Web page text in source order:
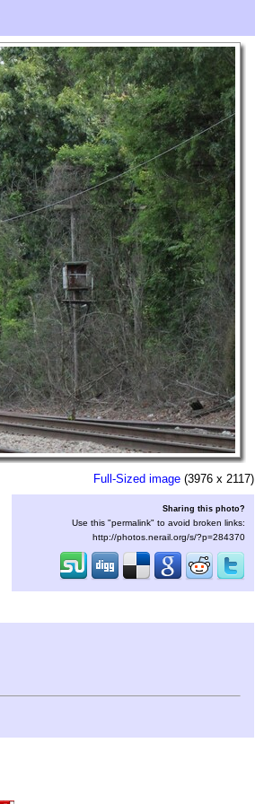
Full-Sized image (3976 x 2117)
Sharing this photo?
Use this "permalink" to avoid broken links:
http://photos.nerail.org/s/?p=284370